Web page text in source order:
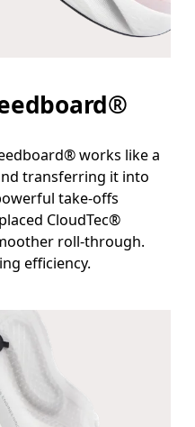
works like a
transferring it into
take-offs
CloudTec®
roll-through.
efficiency.